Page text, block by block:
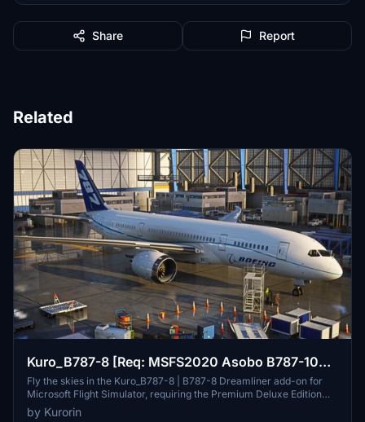
Share Report
Related
Kuro_B787-8 [Req: MSFS2020 Asobo B787-10
(v1)]
Fly the skies in the Kuro_B787-8 | B787-8 Dreamliner add-on for
Microsoft Flight Simulator, requiring the Premium Deluxe Edition
(B787-10) to access. Customize your experience with available
by Kurorin